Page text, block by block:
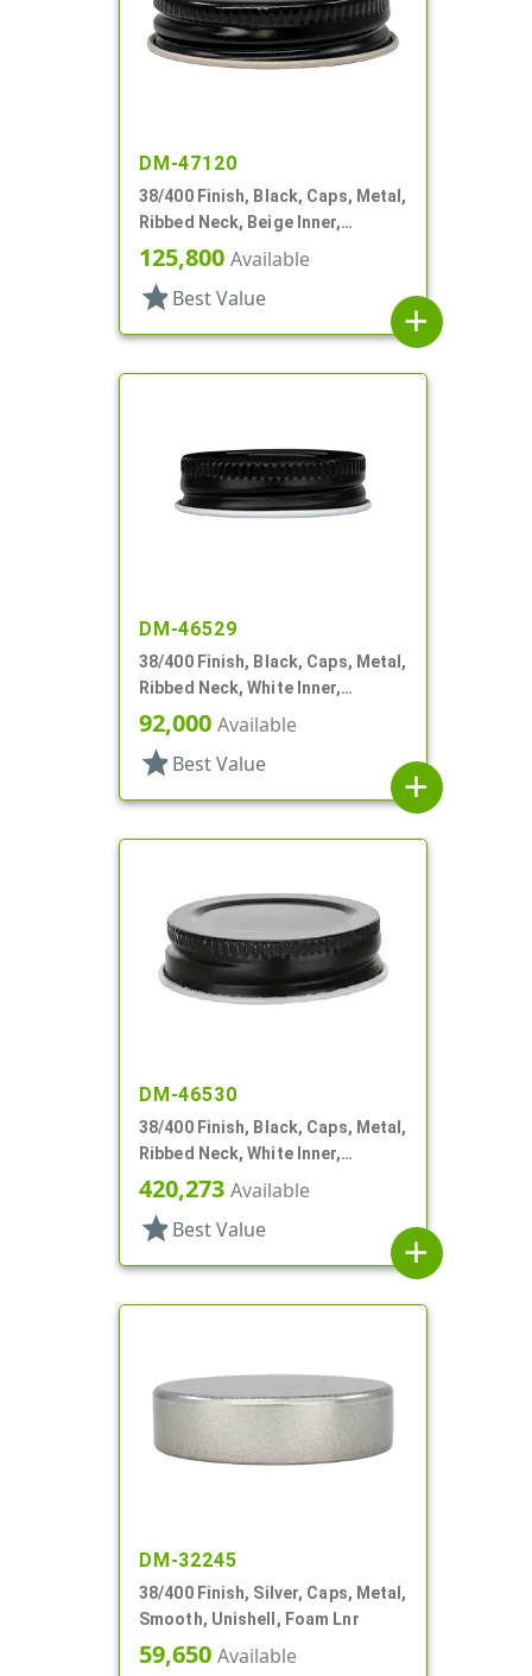
DM-47120
38/400 Finish, Black, Caps, Metal,
Ribbed Neck, Beige Inner,
Plastisol Lnr
125,800 Available
star Best Value
add
DM-46529
38/400 Finish, Black, Caps, Metal,
Ribbed Neck, White Inner,
Plastisol Lnr
92,000 Available
star Best Value
add
DM-46530
38/400 Finish, Black, Caps, Metal,
Ribbed Neck, White Inner,
Plastisol Lnr
420,273 Available
star Best Value
add
DM-32245
38/400 Finish, Silver, Caps, Metal,
Smooth, Unishell, Foam Lnr
59,650 Available